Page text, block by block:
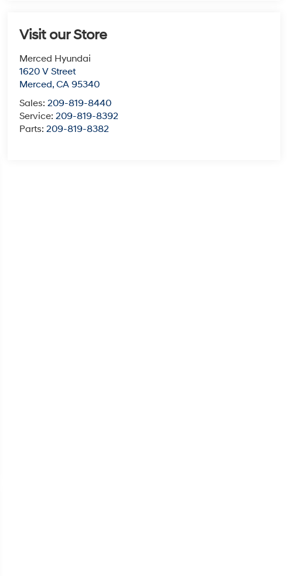
Visit our Store
Merced Hyundai
1620 V Street
Merced,CA 95340
Sales:209-819-8440
Service:209-819-8392
Parts:209-819-8382